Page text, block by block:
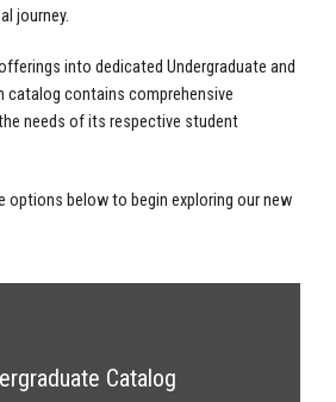
journey.
into dedicated Undergraduate and
catalog contains comprehensive
needs of its respective student
options below to begin exploring our new
Catalog